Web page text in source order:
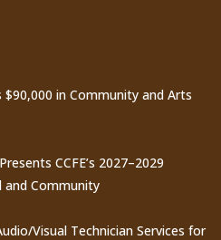
in Community and Arts
CCFE’s 2027–2029
and Community
Visual Technician Services for